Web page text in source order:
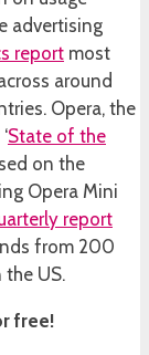
advertising
report most
around
Opera, the
State of the
on the
Opera Mini
report
from 200
US.
free!